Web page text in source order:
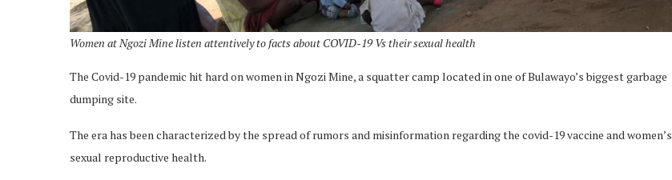
Women at Ngozi Mine listen attentively to facts about COVID-19 Vs their sexual health
The Covid-19 pandemic hit hard on women in Ngozi Mine, a squatter camp located in one of Bulawayo’s biggest garbage
dumping site.
The era has been characterized by the spread of rumors and misinformation regarding the covid-19 vaccine and women’s
sexual reproductive health.